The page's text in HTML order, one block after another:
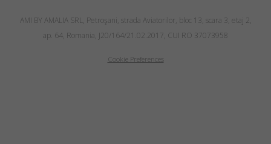
AMI BY AMALIA SRL, Petroşani, strada Aviatorilor, bloc 13, scara 3, etaj 2,
ap. 64, Romania, J20/164/21.02.2017, CUI RO 37073958
Cookie Preferences